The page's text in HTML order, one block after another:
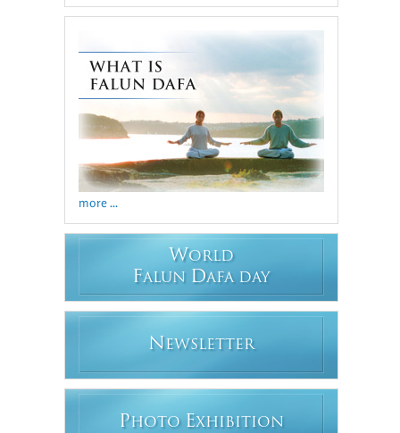
more ...
WORLD
FALUN DAFA DAY
N EWSLETTER
PHOTO EXHIBITION